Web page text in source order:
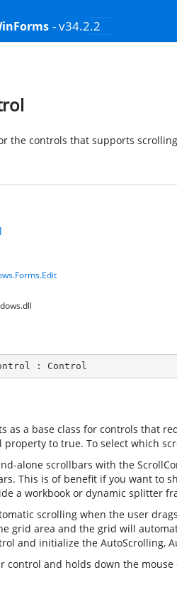
- v34.2.2
the controls that supports
: Control
as a base class for controls that
property to true. To select which
alone scrollbars with the
This is of benefit if you want to
a workbook or dynamic splitter
scrolling when the user
grid area and the grid will
and initialize the AutoScrolling,
control and holds down the